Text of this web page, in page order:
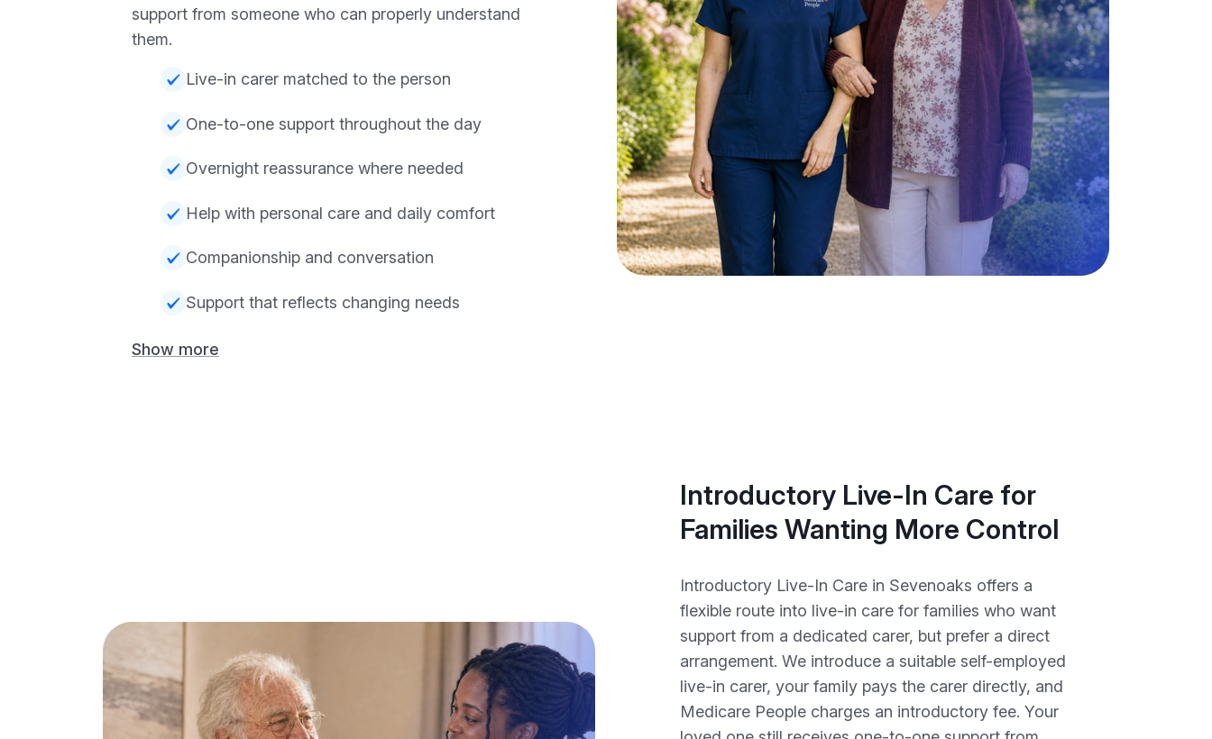
support from someone who can properly understand
them.
Live-in carer matched to the person
One-to-one support throughout the day
Overnight reassurance where needed
Help with personal care and daily comfort
Companionship and conversation
Support that reflects changing needs
Show more
Introductory Live-In Care for
Families Wanting More Control
Introductory Live-In Care in Sevenoaks offers a
flexible route into live-in care for families who want
support from a dedicated carer, but prefer a direct
arrangement. We introduce a suitable self-employed
live-in carer, your family pays the carer directly, and
Medicare People charges an introductory fee. Your